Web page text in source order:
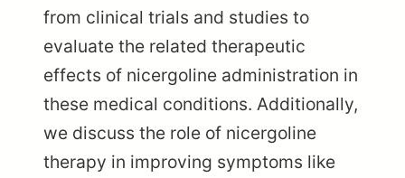
from clinical trials and studies to
evaluate the related therapeutic
effects of nicergoline administration in
these medical conditions. Additionally,
we discuss the role of nicergoline
therapy in improving symptoms like